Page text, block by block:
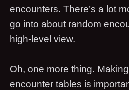
encounters. There’s a lot
go into about random
high-level view.
Oh, one more thing.
encounter tables is